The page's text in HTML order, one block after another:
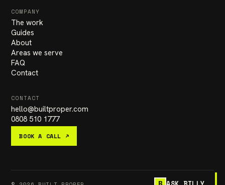
COMPANY
The work
Guides
About
Areas we serve
FAQ
Contact
CONTACT
hello@builtproper.com
0808 510 1777
BOOK A CALL ↗